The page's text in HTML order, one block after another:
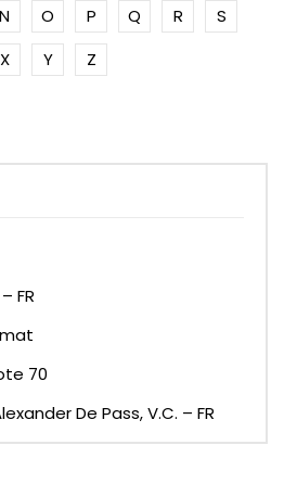
N O P Q R
S
X Y Z
FR
70
De Pass, V.C. – FR